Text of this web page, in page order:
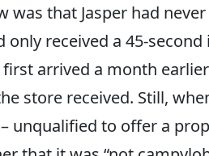
was that Jasper had
only received a 45-
arrived a month
store received. Still,
– unqualified to offer a